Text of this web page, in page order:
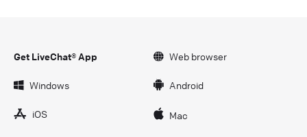
Get LiveChat® App Web browser
Windows Android
iOS Mac